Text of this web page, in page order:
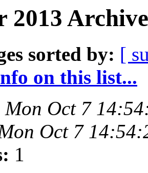
2013
sorted by: [
on this list...
Mon Oct 7
Oct 7
1